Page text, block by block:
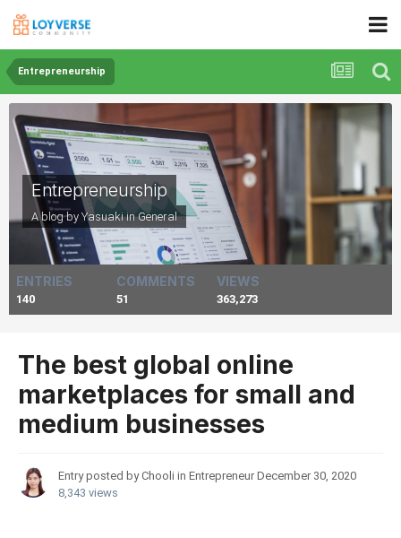
Entrepreneurship
Entrepreneurship
A blog by Yasuaki inGeneral
ENTRIES
140
COMMENTS
51
VIEWS
363,273
The best global online
marketplaces for small and
medium businesses
Entry posted by Chooli in Entrepreneur December 30, 2020
8,343 views